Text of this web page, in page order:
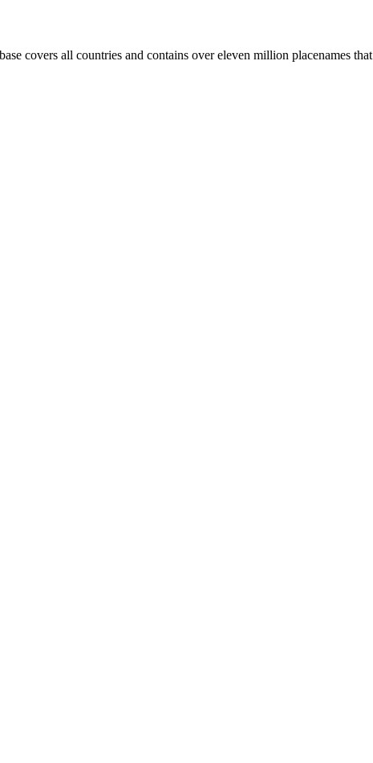
covers all countries and contains over eleven million placenames